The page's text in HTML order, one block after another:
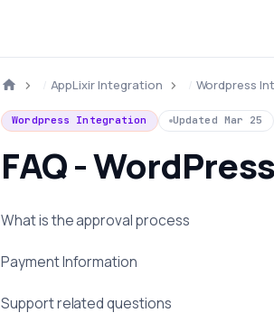
AppLixir Integration Wordpress
Wordpress Integration Updated Mar 25
FAQ - WordPress
What is the approval process
Payment Information
Support related questions